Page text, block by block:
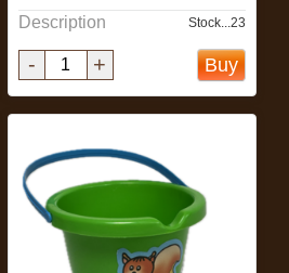
Description Stock...23
- + Buy